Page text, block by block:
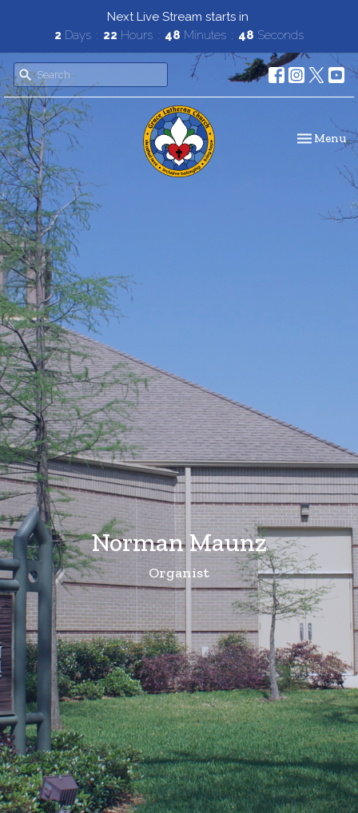
Next Live Stream starts in
2 Days 22 Hours 48 Minutes 48 Seconds
Toggle
Menu
Norman Maunz
Organist